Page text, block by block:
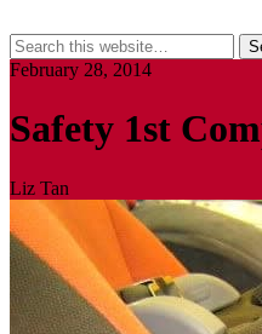
February 28, 2014
Safety 1st
Liz Tan